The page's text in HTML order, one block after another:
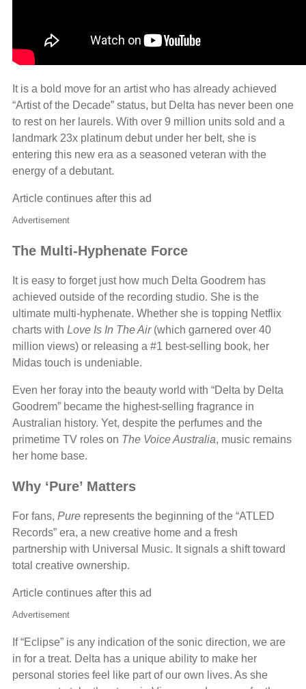
It is a bold move for an artist who has already achieved
“Artist of the Decade” status, but Delta has never been one
to rest on her laurels. With over 9 million units sold and a
landmark 23x platinum debut under her belt, she is
entering this new era as a seasoned veteran with the
energy of a debutant.
Article continues after this ad
Advertisement
The Multi-Hyphenate Force
It is easy to forget just how much Delta Goodrem has
achieved outside of the recording studio. She is the
ultimate multi-hyphenate. Whether she is topping Netflix
charts with Love Is In The Air(which garnered over 40
million views) or releasing a #1 best-selling book, her
Midas touch is undeniable.
Even her foray into the beauty world with “Delta by Delta
Goodrem” became the highest-selling fragrance in
Australian history. Yet, despite the perfumes and the
primetime TV roles on The Voice Australia, music remains
her home base.
Why ‘Pure’ Matters
For fans, Pure represents the beginning of the “ATLED
Records” era, a new creative home and a fresh
partnership with Universal Music. It signals a shift toward
total creative ownership.
Article continues after this ad
Advertisement
If “Eclipse” is any indication of the sonic direction, we are
in for a treat. Delta has a unique ability to make her
personal stories feel like part of our own lives. As she